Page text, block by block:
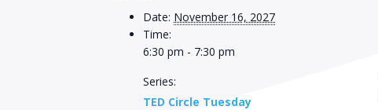
Date: November 16, 2027
Time:
6:30 pm - 7:30 pm
Series:
TED Circle Tuesday